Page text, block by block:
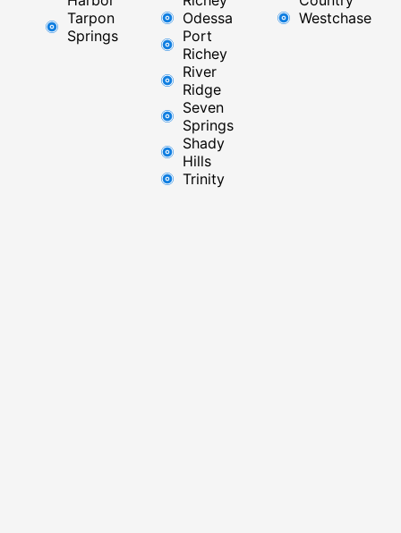
Tarpon
Springs
Odessa
Port
Richey
River
Ridge​
Seven
Springs
Shady
Hills
Trinity
Westchase